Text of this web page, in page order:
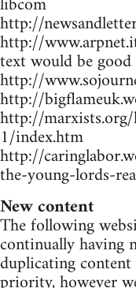
http://
http://
text would be good
http://
http://
http://
1/index.htm
http://
the-young-lords-
New content
The following
continually having
duplicating